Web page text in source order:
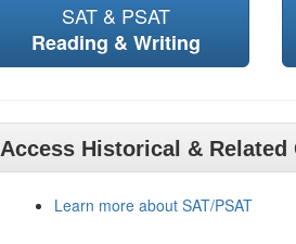
SAT & PSAT
Reading & Writing
Access Historical & Related
Learn more about SAT/PSAT